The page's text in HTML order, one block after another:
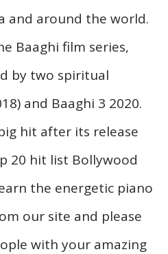
and around the world.
Baaghi film series,
by two spiritual
and Baaghi 3 2020.
hit after its release
20 hit list Bollywood
the energetic piano
our site and please
with your amazing